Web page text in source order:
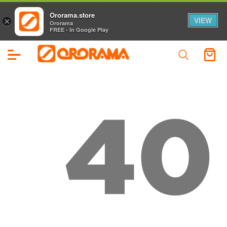
40
×
Ororama.store
Ororama
FREE - In Google Play
VIEW